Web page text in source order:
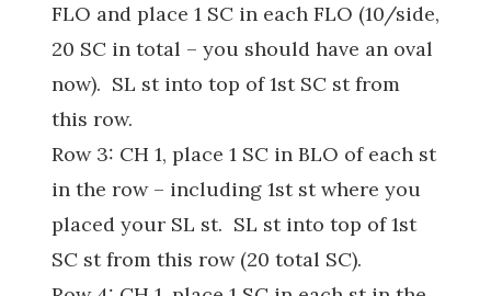
FLO and place 1 SC in each FLO (10/side,
20 SC in total – you should have an oval
now). SL st into top of 1st SC st from
this row.
Row 3: CH 1, place 1 SC in BLO of each st
in the row – including 1st st where you
placed your SL st. SL st into top of 1st
SC st from this row (20 total SC).